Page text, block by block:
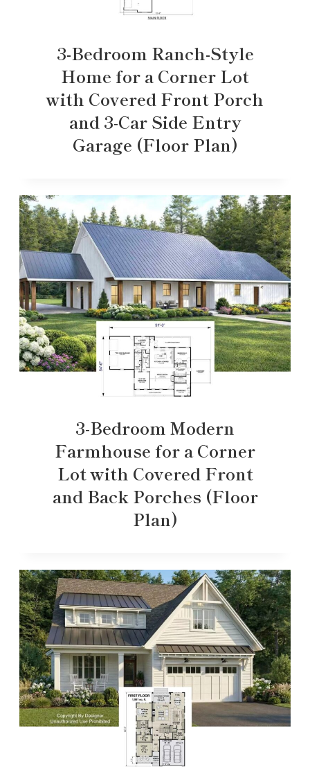
3-Bedroom Ranch-Style
Home for a Corner Lot
with Covered Front Porch
and 3-Car Side Entry
Garage (Floor Plan)
3-Bedroom Modern
Farmhouse for a Corner
Lot with Covered Front
and Back Porches (Floor
Plan)